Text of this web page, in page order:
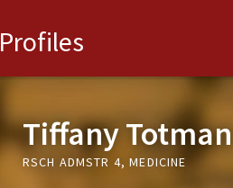
Profiles
Tiffany Totman
RSCH ADMSTR 4, MEDICINE